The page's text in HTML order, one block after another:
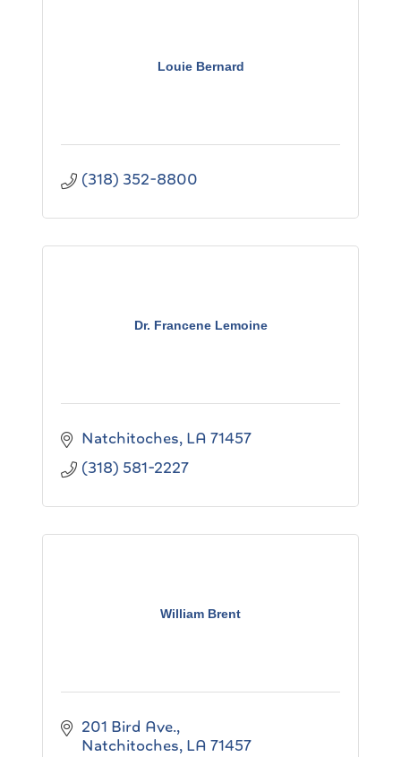
Louie Bernard
(318) 352-8800
Dr. Francene Lemoine
Natchitoches LA 71457
(318) 581-2227
William Brent
201 Bird Ave.
Natchitoches LA 71457